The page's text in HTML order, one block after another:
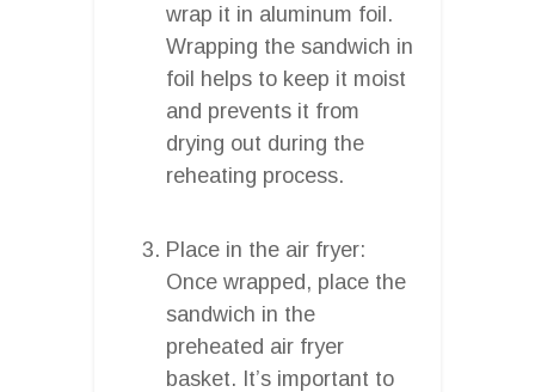
wrap it in aluminum foil.
Wrapping the sandwich in
foil helps to keep it moist
and prevents it from
drying out during the
reheating process.
Place in the air fryer:
Once wrapped, place the
sandwich in the
preheated air fryer
basket. It’s important to